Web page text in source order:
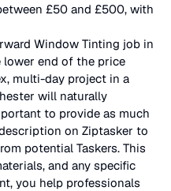
£50 and £500, with
Window Tinting job in
end of the price
multi-day project in a
will naturally
to provide as much
on Ziptasker to
potential Taskers. This
and any specific
you help professionals